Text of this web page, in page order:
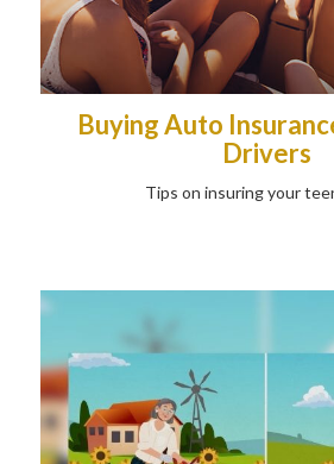
Buying Auto
Drivers
Tips on insuring your